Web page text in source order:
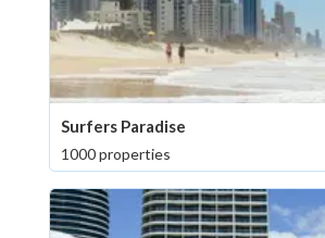
Surfers Paradise
1000 properties